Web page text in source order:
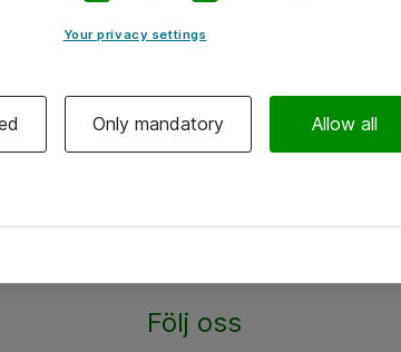
Följ oss
Your privacy settings
Only mandatory Allow all